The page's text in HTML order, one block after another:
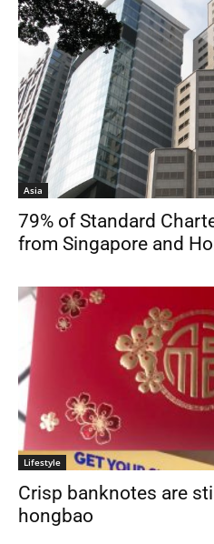
Asia
79% of Standard
from Singapore and
Lifestyle
Crisp banknotes are
hongbao